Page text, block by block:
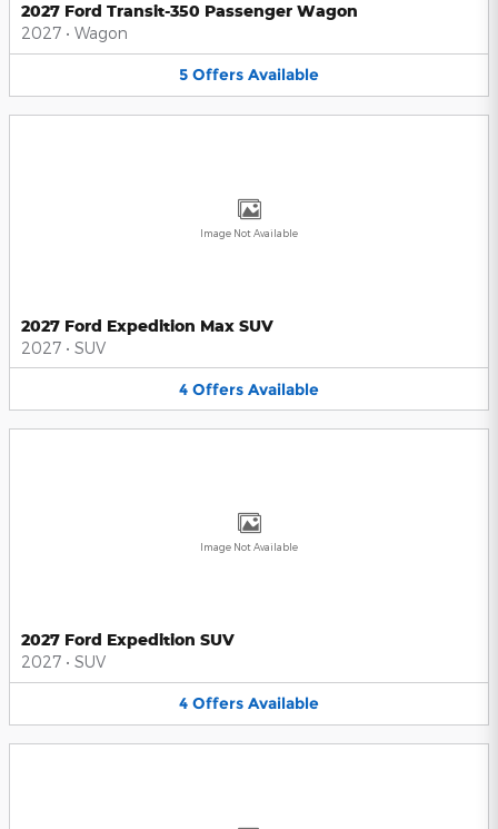
2027 Ford Transit-350 Passenger Wagon
2027 • Wagon
5 Offers Available
Image Not Available
2027 Ford Expedition Max SUV
2027 • SUV
4 Offers Available
Image Not Available
2027 Ford Expedition SUV
2027 • SUV
4 Offers Available